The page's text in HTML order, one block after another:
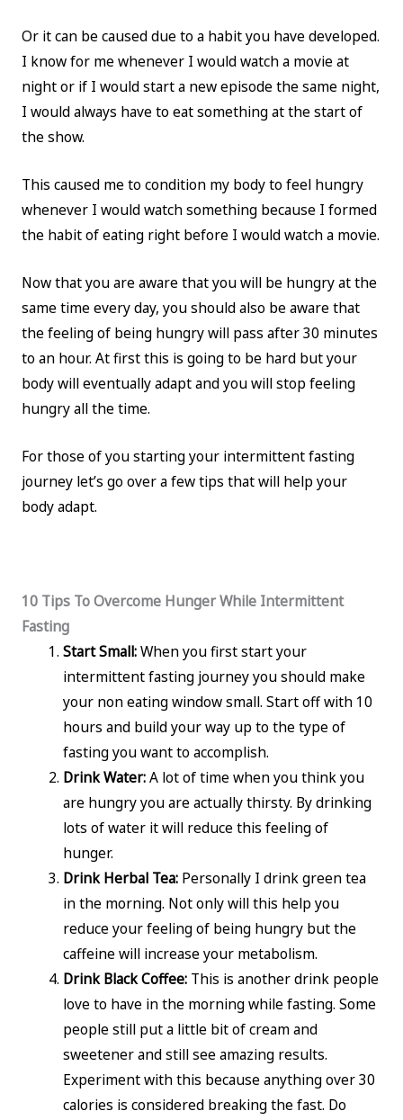
Or it can be caused due to a habit you have developed.
I know for me whenever I would watch a movie at
night or if I would start a new episode the same night,
I would always have to eat something at the start of
the show.
This caused me to condition my body to feel hungry
whenever I would watch something because I formed
the habit of eating right before I would watch a movie.
Now that you are aware that you will be hungry at the
same time every day, you should also be aware that
the feeling of being hungry will pass after 30 minutes
to an hour. At first this is going to be hard but your
body will eventually adapt and you will stop feeling
hungry all the time.
For those of you starting your intermittent fasting
journey let’s go over a few tips that will help your
body adapt.
10 Tips To Overcome Hunger While Intermittent
Fasting
Start Small:When you first start your
intermittent fasting journey you should make
your non eating window small. Start off with 10
hours and build your way up to the type of
fasting you want to accomplish.
Drink Water:A lot of time when you think you
are hungry you are actually thirsty. By drinking
lots of water it will reduce this feeling of
hunger.
Drink Herbal Tea: Personally I drink green tea
in the morning. Not only will this help you
reduce your feeling of being hungry but the
caffeine will increase your metabolism.
Drink Black Coffee: This is another drink people
love to have in the morning while fasting. Some
people still put a little bit of cream and
sweetener and still see amazing results.
Experiment with this because anything over 30
calories is considered breaking the fast. Do